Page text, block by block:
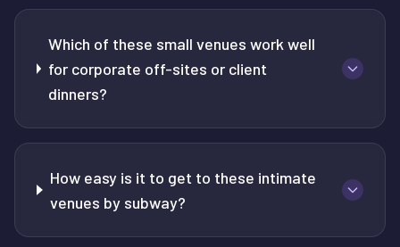
Which of these small venues work well
for corporate off-sites or client
dinners?
How easy is it to get to these intimate
venues by subway?